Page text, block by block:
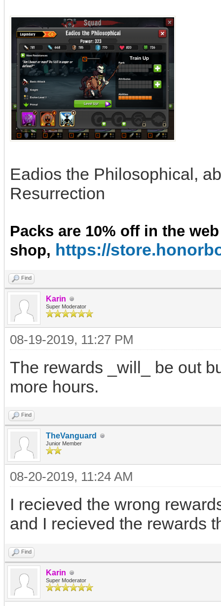
Eadios the Philosophical,
Resurrection
Packs are 10% off in the web
shop, https://
Find
Karin
Super Moderator
08-19-2019, 11:27 PM
The rewards _will_ be out
more hours.
Find
TheVanguard
Junior Member
08-20-2019, 11:24 AM
I recieved the wrong
and I recieved the rewards
Find
Karin
Super Moderator